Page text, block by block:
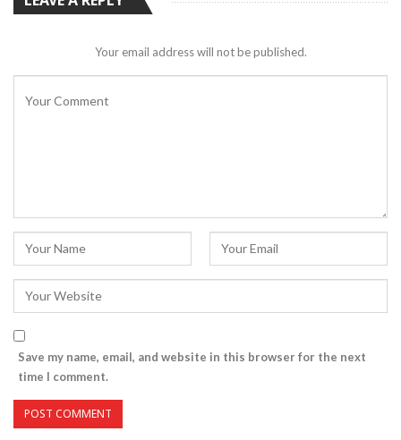
Your email address will not be published.
Save my name, email, and website in this browser for the next
time I comment.